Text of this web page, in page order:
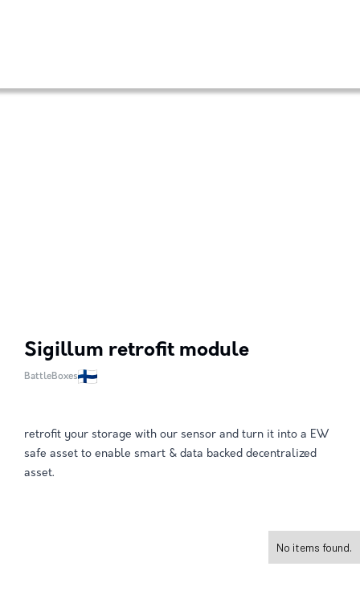
Sigillum retrofit module
BattleBoxes
retrofit your storage with our sensor and turn it into a EW
safe asset to enable smart & data backed decentralized
asset.
No items found.